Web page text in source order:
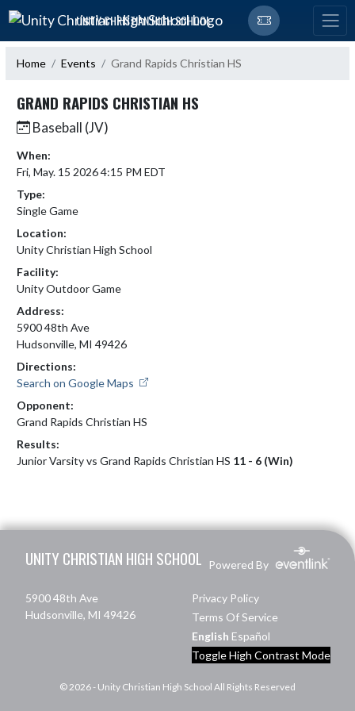
Skip Navigation Menu
UNITY CHRISTIAN HIGH SCHOOL
Home Events Grand Rapids Christian HS
GRAND RAPIDS CHRISTIAN HS
Baseball (JV)
When:
Fri, May. 15 2026 4:15 PM EDT
Type:
Single Game
Location:
Unity Christian High School
Facility:
Unity Outdoor Game
Address:
5900 48th Ave
Hudsonville, MI 49426
Directions:
Search on Google Maps
Opponent:
Grand Rapids Christian HS
Results:
Junior Varsity vs Grand Rapids Christian HS 11 - 6 (Win)
UNITY CHRISTIAN HIGH SCHOOL Powered By
5900 48th Ave
Hudsonville, MI 49426
Privacy Policy
Terms Of Service
English Español
Toggle High Contrast Mode
© 2026 - Unity Christian High School All Rights Reserved